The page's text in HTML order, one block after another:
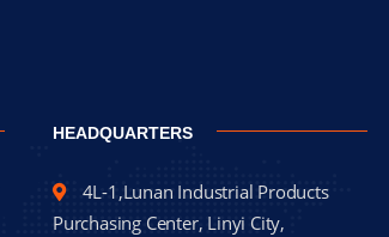
HEADQUARTERS
4L-1,Lunan Industrial Products
Purchasing Center, Linyi City,